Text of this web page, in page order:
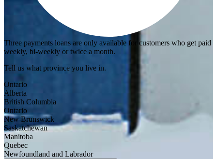
Three payments loans are only available for customers who get paid
weekly, bi-weekly or twice a month.
Tell us what province you live in.
Ontario
Alberta
British Columbia
Ontario
New Brunswick
Saskatchewan
Manitoba
Quebec
Newfoundland and Labrador